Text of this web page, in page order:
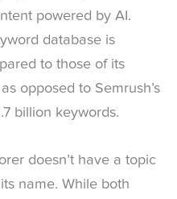
powered by AI.
database is
to those of its
opposed to Semrush’s
billion keywords.
doesn’t have a topic
name. While both